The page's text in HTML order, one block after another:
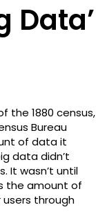
Data’
the 1880 census,
Bureau
of data it
data didn’t
It wasn’t until
the amount of
through